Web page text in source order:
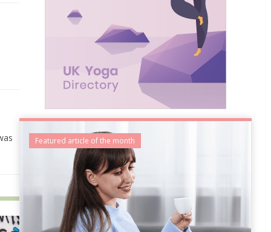
Featured article of the month